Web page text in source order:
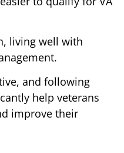
living well with
and following
help veterans
improve their